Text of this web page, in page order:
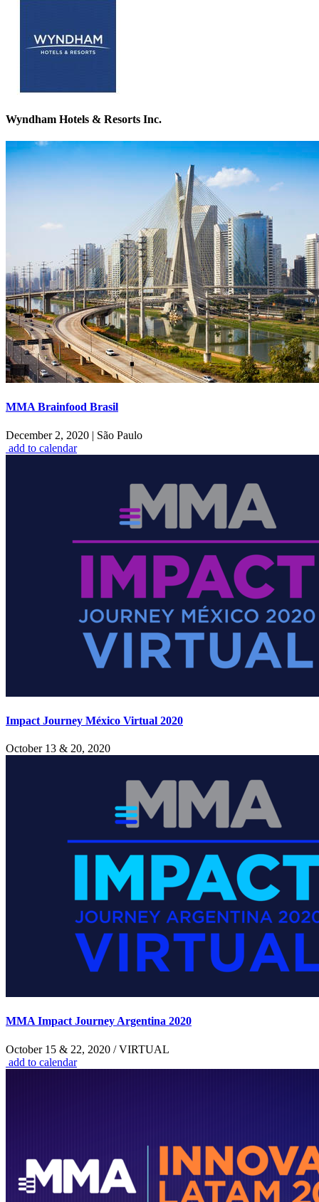
Wyndham Hotels & Resorts Inc.
MMA Brainfood Brasil
December 2, 2020 | São Paulo
add to calendar
Impact Journey México Virtual 2020
October 13 & 20, 2020
MMA Impact Journey Argentina 2020
October 15 & 22, 2020 / VIRTUAL
add to calendar